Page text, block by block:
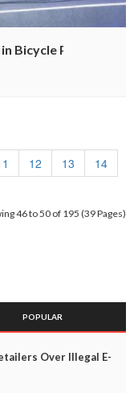
Bicycle Production
12 13
14
46 to 50 of 195 (39 Pages)
POPULAR
Over Illegal E-